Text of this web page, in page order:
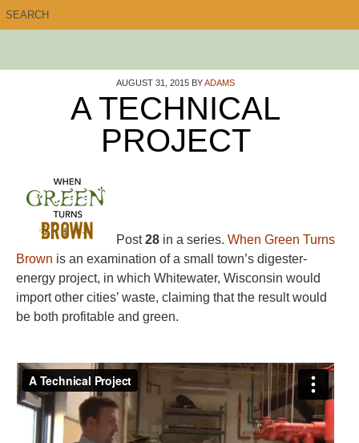
AUGUST 31, 2015 BYADAMS
A TECHNICAL
PROJECT
Post28 in a series. When Green Turns
Brown is an examination of a small town’s digester-
energy project, in which Whitewater, Wisconsin would
import other cities’ waste, claiming that the result would
be both profitable and green.